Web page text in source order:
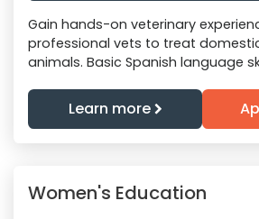
Gain hands-on veterinary
professional vets to treat
animals. Basic Spanish language
Learn more
Women's Education